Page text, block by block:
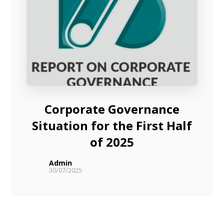
Corporate Governance
Situation for the First Half
of 2025
Admin
30/07/2025